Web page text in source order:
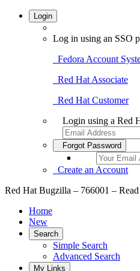
Login
Log in using an SSO
Fedora Account
Red Hat Associate
Red Hat Customer
Login using a Red
Forgot Password
Create an Account
Red Hat Bugzilla – 766001 –
Home
New
Search
Simple Search
Advanced Search
My Links